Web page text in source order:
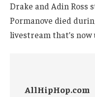
Drake and Adin Ross
Pormanove died
livestream that’s
AllHipHop.com